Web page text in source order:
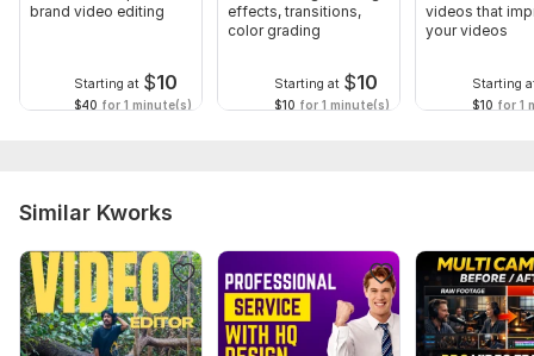
brand video editing
Starting at $10
$40 for 1 minute(s)
effects, transitions,
color grading
Starting at $10
$10 for 1 minute(s)
videos that
your videos
Starting
$10 for 1
Similar Kworks